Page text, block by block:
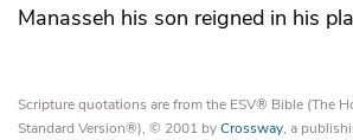
Manasseh his son reigned in his
Scripture quotations are from the ESV® Bible (The
Standard Version®), © 2001 byCrossway, a